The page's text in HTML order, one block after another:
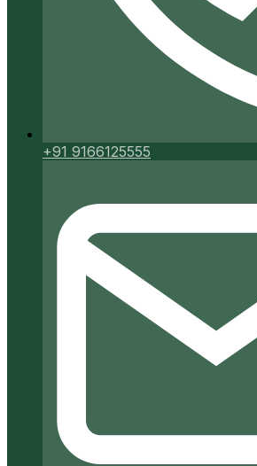
+91 9166125555